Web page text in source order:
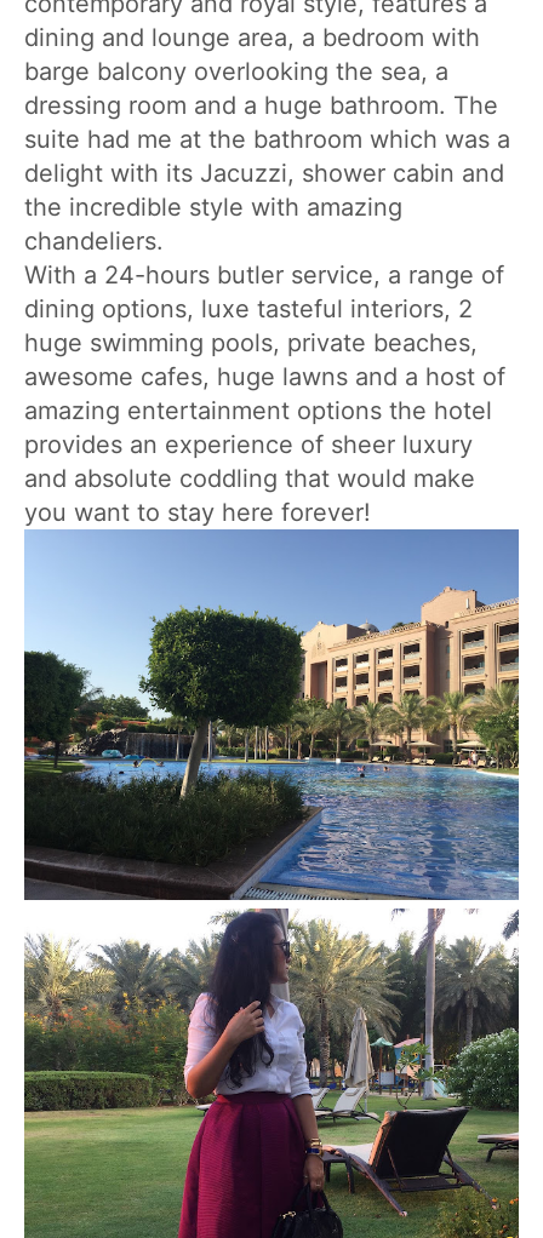
dining and lounge area, a bedroom with
barge balcony overlooking the sea, a
dressing room and a huge bathroom. The
suite had me at the bathroom which was a
delight with its Jacuzzi, shower cabin and
the incredible style with amazing
chandeliers.
With a 24-hours butler service, a range of
dining options, luxe tasteful interiors, 2
huge swimming pools, private beaches,
awesome cafes, huge lawns and a host of
amazing entertainment options the hotel
provides an experience of sheer luxury
and absolute coddling that would make
you want to stay here forever!